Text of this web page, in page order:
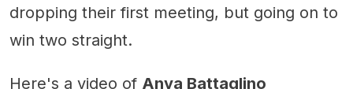
dropping their first meeting, but going on to
win two straight.
Here's a video of Anya Battaglino